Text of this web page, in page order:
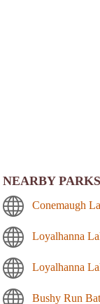
NEARBY PARKS
Conemaugh
Loyalhanna
Loyalhanna
Bushy Run